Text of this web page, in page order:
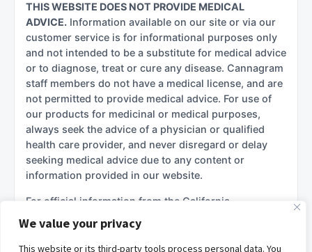
We value your privacy
This website or its third-party tools process personal data. You
THIS WEBSITE DOES NOT PROVIDE MEDICAL
ADVICE. Information available on our site or via our
customer service is for informational purposes only
and not intended to be a substitute for medical advice
or to diagnose, treat or cure any disease. Cannagram
staff members do not have a medical license, and are
not permitted to provide medical advice. For use of
our products for medicinal or medical purposes,
always seek the advice of a physician or qualified
health care provider, and never disregard or delay
seeking medical advice due to any content or
information provided in our website.
For official information from the California
California Department of Cannabis Control (DCC)